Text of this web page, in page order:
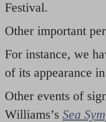
Festival.
Other important
For instance, we
of its appearance
Other events of
Williams’s Sea